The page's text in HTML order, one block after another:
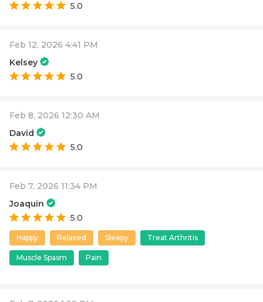
5.0
Feb 12, 2026 4:41 PM
Kelsey
5.0
Feb 8, 2026 12:30 AM
David
5.0
Feb 7, 2026 11:34 PM
Joaquin
5.0
Happy Relaxed Sleepy Treat Arthritis
Muscle Spasm Pain